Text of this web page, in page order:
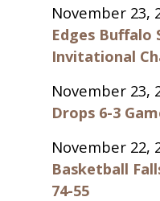
November 23,
Edges
Invitational
November 23,
Drops 6-3
November 22,
Basketball
74-55